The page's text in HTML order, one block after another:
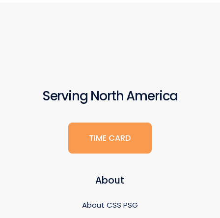
Serving North America
TIME CARD
About
About CSS PSG